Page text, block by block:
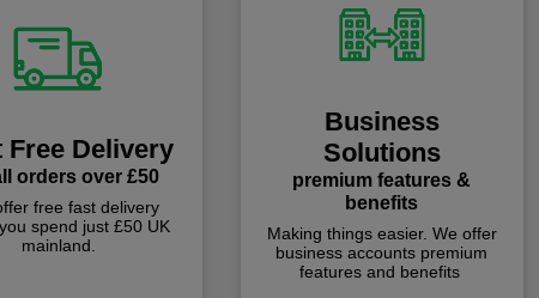
Free Delivery
orders over £50
free fast delivery
spend just £50 UK
mainland.
Business
Solutions
premium features &
benefits
Making things easier. We offer
business accounts premium
features and benefits